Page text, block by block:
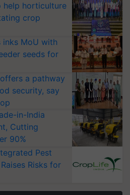
help horticulture
crop
inks MoU with
seeds for
a pathway
security, say
in-India
Cutting
90%
Pest
Risks for